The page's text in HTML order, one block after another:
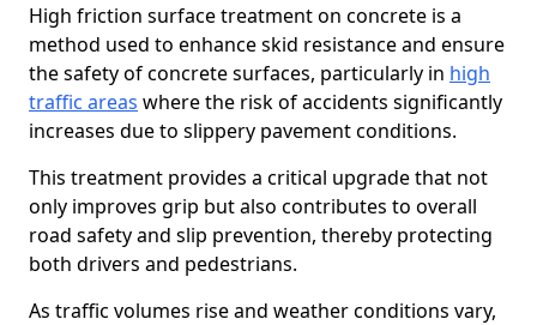
High friction surface treatment on concrete is a
method used to enhance skid resistance and ensure
the safety of concrete surfaces, particularly in high
traffic areas where the risk of accidents significantly
increases due to slippery pavement conditions.
This treatment provides a critical upgrade that not
only improves grip but also contributes to overall
road safety and slip prevention, thereby protecting
both drivers and pedestrians.
As traffic volumes rise and weather conditions vary,